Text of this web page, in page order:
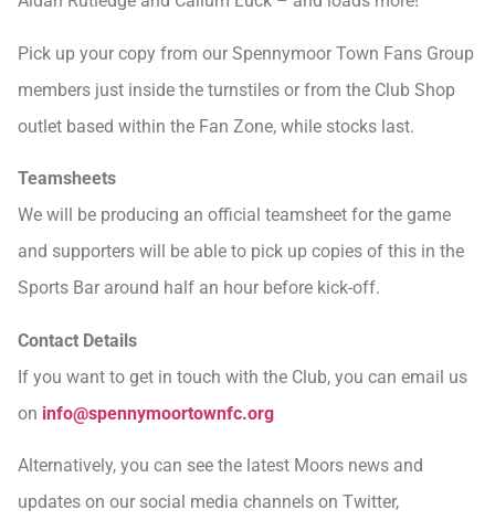
Pick up your copy from our Spennymoor Town Fans Group
members just inside the turnstiles or from the Club Shop
outlet based within the Fan Zone, while stocks last.
Teamsheets
We will be producing an official teamsheet for the game
and supporters will be able to pick up copies of this in the
Sports Bar around half an hour before kick-off.
Contact Details
If you want to get in touch with the Club, you can email us
on info@spennymoortownfc.org
Alternatively, you can see the latest Moors news and
updates on our social media channels on Twitter,